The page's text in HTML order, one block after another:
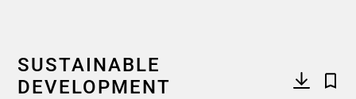
SUSTAINABLE
DEVELOPMENT